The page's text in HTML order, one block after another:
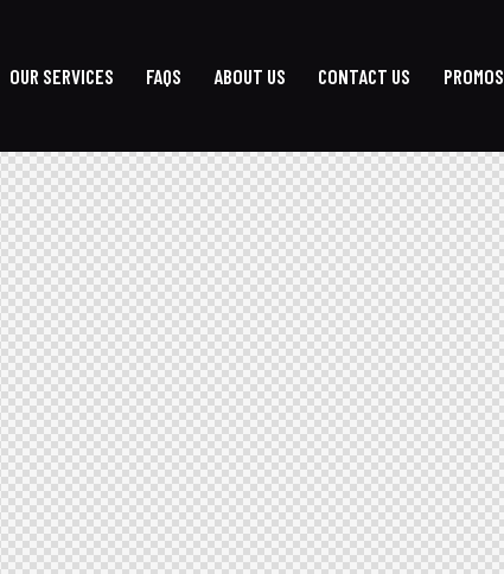
OUR SERVICES FAQS ABOUT US CONTACT US PROMOS
HOME OUR SERVICES FAQS ABOUT US CONTACT US